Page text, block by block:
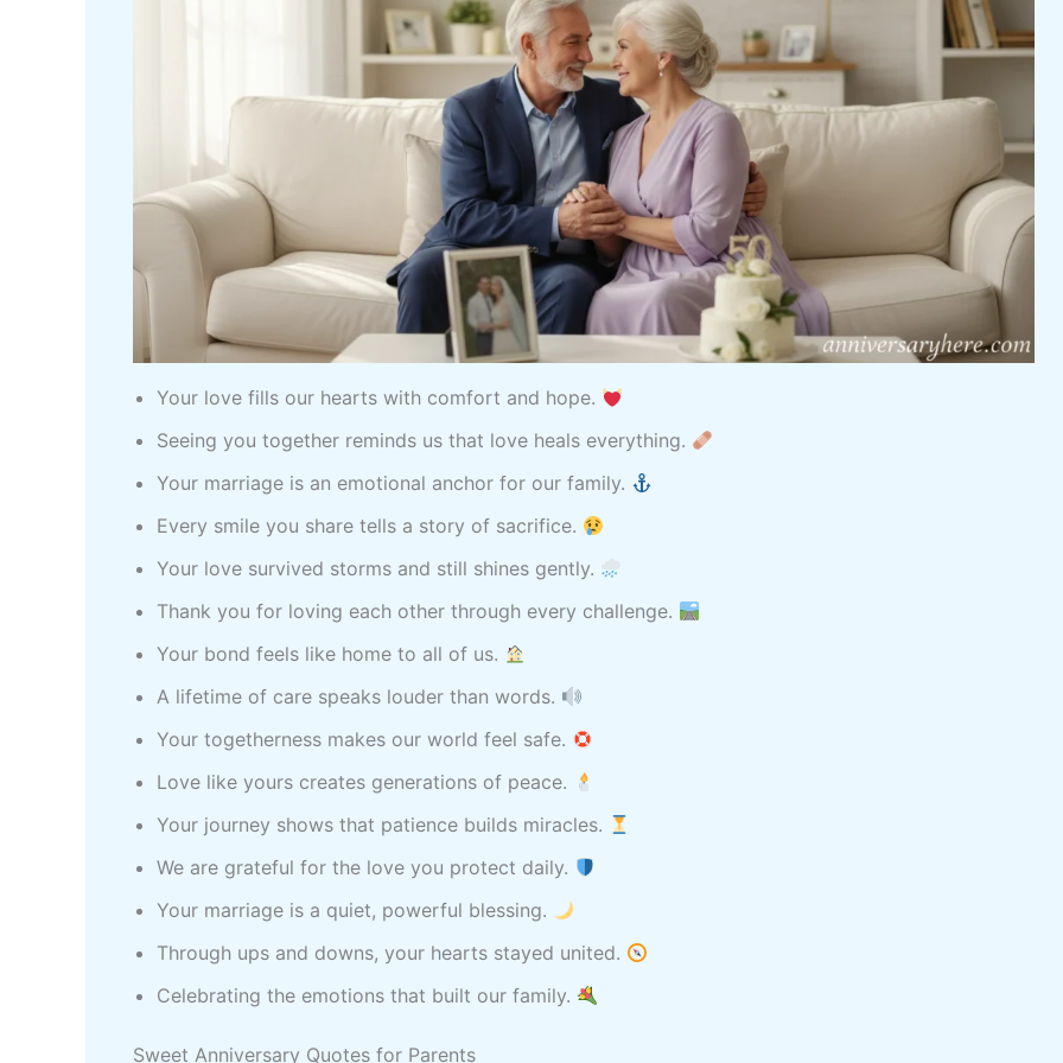
Your love fills our hearts with comfort and hope.
Seeing you together reminds us that love heals everything.
Your marriage is an emotional anchor for our family.
Every smile you share tells a story of sacrifice.
Your love survived storms and still shines gently.
Thank you for loving each other through every challenge.
Your bond feels like home to all of us.
A lifetime of care speaks louder than words.
Your togetherness makes our world feel safe.
Love like yours creates generations of peace.
Your journey shows that patience builds miracles.
We are grateful for the love you protect daily.
Your marriage is a quiet, powerful blessing.
Through ups and downs, your hearts stayed united.
Celebrating the emotions that built our family.
Sweet Anniversary Quotes for Parents